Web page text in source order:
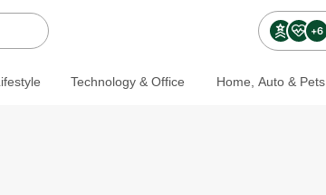
+6
Technology & Office Home, Auto & Pets